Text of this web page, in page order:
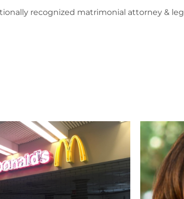
recognized matrimonial attorney &